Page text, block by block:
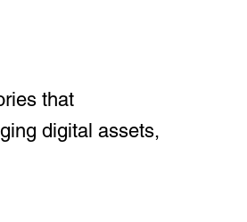
that
digital assets,